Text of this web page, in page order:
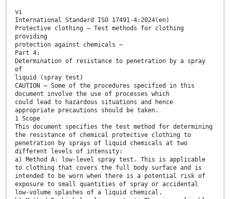
vi
International Standard ISO 17491-4:2024(en)
Protective clothing — Test methods for clothing
providing
protection against chemicals —
Part 4:
Determination of resistance to penetration by a spray
of
liquid (spray test)
CAUTION — Some of the procedures specified in this
document involve the use of processes which
could lead to hazardous situations and hence
appropriate precautions should be taken.
1 Scope
This document specifies the test method for determining
the resistance of chemical protective clothing to
penetration by sprays of liquid chemicals at two
different levels of intensity:
a) Method A: low-level spray test. This is applicable
to clothing that covers the full body surface and is
intended to be worn when there is a potential risk of
exposure to small quantities of spray or accidental
low-volume splashes of a liquid chemical.